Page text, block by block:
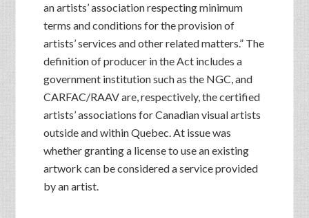
an artists’ association respecting minimum
terms and conditions for the provision of
artists’ services and other related matters.” The
definition of producer in the Act includes a
government institution such as the NGC, and
CARFAC/RAAV are, respectively, the certified
artists’ associations for Canadian visual artists
outside and within Quebec. At issue was
whether granting a license to use an existing
artwork can be considered a service provided
by an artist.